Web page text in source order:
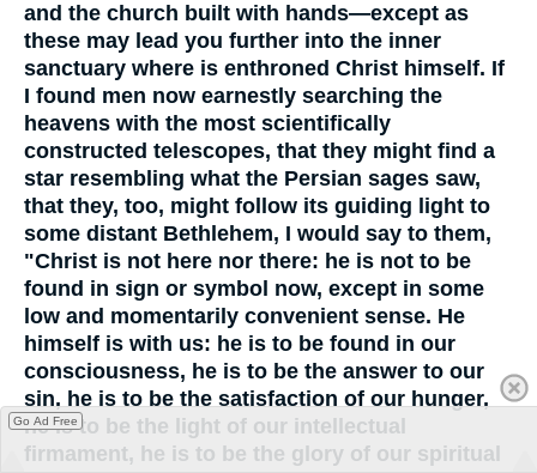
and the church built with hands—except as
these may lead you further into the inner
sanctuary where is enthroned Christ himself. If
I found men now earnestly searching the
heavens with the most scientifically
constructed telescopes, that they might find a
star resembling what the Persian sages saw,
that they, too, might follow its guiding light to
some distant Bethlehem, I would say to them,
"Christ is not here nor there: he is not to be
found in sign or symbol now, except in some
low and momentarily convenient sense. He
himself is with us: he is to be found in our
consciousness, he is to be the answer to our
sin, he is to be the satisfaction of our hunger,
he is to be the light of our intellectual
firmament, he is to be the glory of our spiritual
Go Ad Free